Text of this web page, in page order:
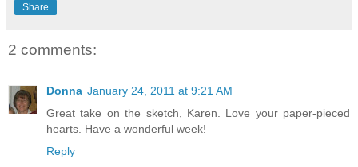
Share
2 comments:
Donna January 24, 2011 at 9:21 AM
Great take on the sketch, Karen. Love your paper-pieced
hearts. Have a wonderful week!
Reply